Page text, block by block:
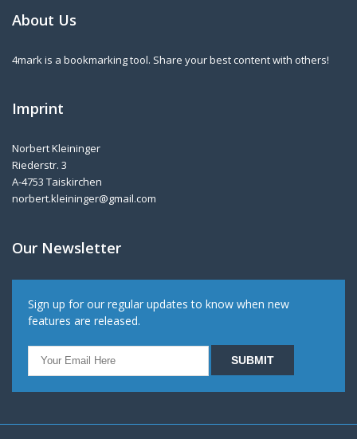
About Us
4mark is a bookmarking tool. Share your best content with others!
Imprint
Norbert Kleininger
Riederstr. 3
A-4753 Taiskirchen
norbert.kleininger@gmail.com
Our Newsletter
Sign up for our regular updates to know when new
features are released.